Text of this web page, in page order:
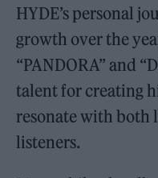
HYDE’s personal
growth over the
“PANDORA” and
talent for creating
resonate with both
listeners.